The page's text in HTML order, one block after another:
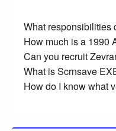
What responsibilities
How much is a 1990
Can you recruit
What is Scrnsave
How do I know what